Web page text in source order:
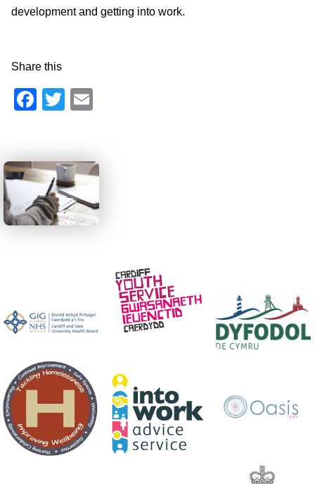
development and getting into work.
Share this
Facebook
Twitter